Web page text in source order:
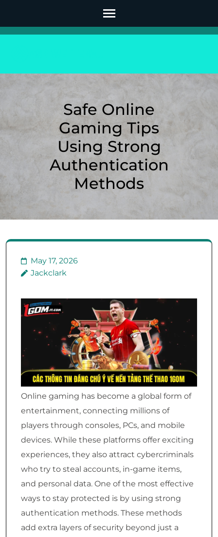
content
Safe Online
Gaming Tips
Using Strong
Authentication
Methods
May 17, 2026
Jackclark
Online gaming has become a global form of
entertainment, connecting millions of
players through consoles, PCs, and mobile
devices. While these platforms offer exciting
experiences, they also attract cybercriminals
who try to steal accounts, in-game items,
and personal data. One of the most effective
ways to stay protected is by using strong
authentication methods. These methods
add extra layers of security beyond just a